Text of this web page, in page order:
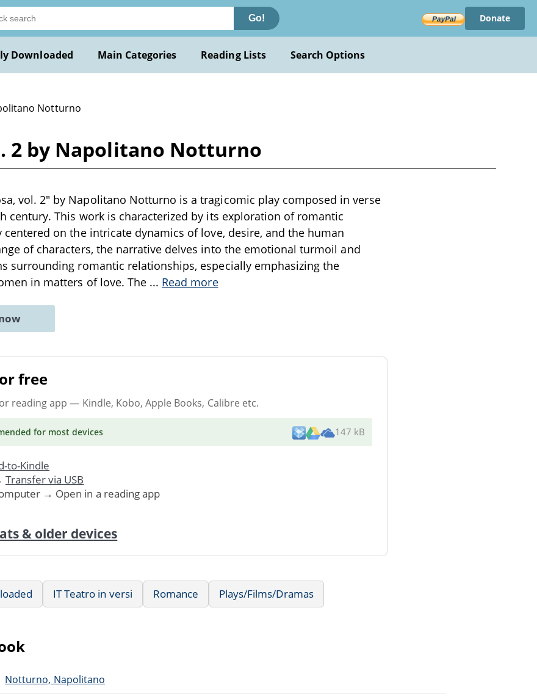
Go! Donate
Downloaded Main Categories Reading Lists Search Options
Notturno
2 by Napolitano Notturno
vol. 2" by Napolitano Notturno is a tragicomic play composed in verse
century. This work is characterized by its exploration of romantic
on the intricate dynamics of love, desire, and the human
of characters, the narrative delves into the emotional turmoil and
surrounding romantic relationships, especially emphasizing the
in matters of love. The ... Read more
free
reading app — Kindle, Kobo, Apple Books, Calibre etc.
for most devices 147 kB
to-Kindle
Transfer via USB
→ Open in a reading app
& older devices
IT Teatro in versi Romance Plays/Films/Dramas
Notturno, Napolitano